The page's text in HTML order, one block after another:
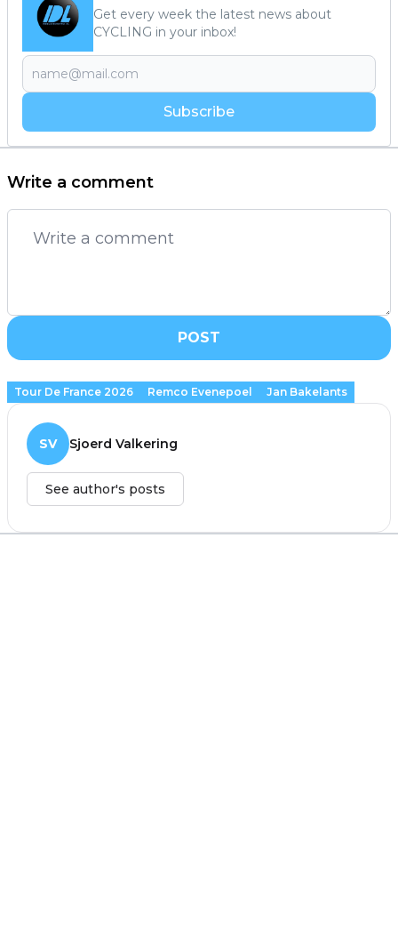
Get every week the latest news about
CYCLING in your inbox!
Subscribe
Write a comment
POST
Tour De France 2026 Remco Evenepoel Jan Bakelants
SV Sjoerd Valkering
See author's posts